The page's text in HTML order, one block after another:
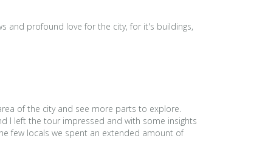
and profound love for the city, for it's buildings,
of the city and see more parts to explore.
I left the tour impressed and with some insights
few locals we spent an extended amount of